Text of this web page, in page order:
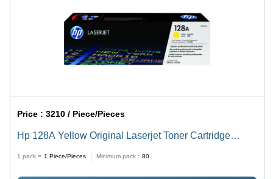
Price :3210 / Piece/Pieces
Hp 128A Yellow Original Laserjet Toner Cartridge
(Ce322A) For Use In: Printer
1 pack = 1 Piece/Pieces Minimum pack : 80